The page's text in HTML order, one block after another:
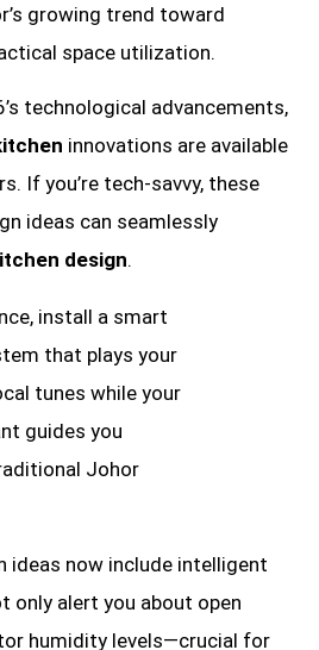
growing trend toward
space utilization.
technological advancements,
innovations are available
If you’re tech-savvy, these
ideas can seamlessly
design.
install a smart
that plays your
tunes while your
guides you
Johor
ideas now include intelligent
only alert you about open
humidity levels—crucial for